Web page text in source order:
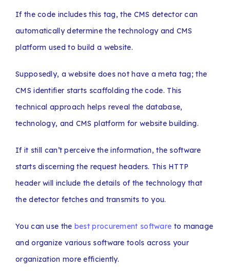
If the code includes this tag, the CMS detector can
automatically determine the technology and CMS
platform used to build a website.
Supposedly, a website does not have a meta tag; the
CMS identifier starts scaffolding the code. This
technical approach helps reveal the database,
technology, and CMS platform for website building.
If it still can’t perceive the information, the software
starts discerning the request headers. This HTTP
header will include the details of the technology that
the detector fetches and transmits to you.
You can use the best procurement software to manage
and organize various software tools across your
organization more efficiently.